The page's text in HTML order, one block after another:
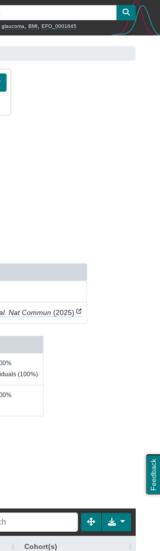
glaucoma BMI EFO_0001645
Feedback
Nat Commun (2025)
(100%)
Cohort(s)